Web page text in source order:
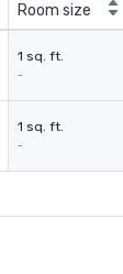
Room size
1 sq. ft.
-
1 sq. ft.
-